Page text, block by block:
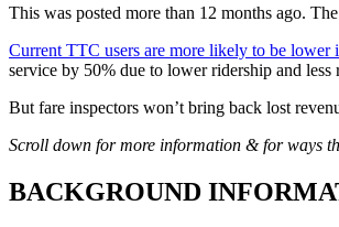
This was posted more than 12 months ago.
Current TTC users are more likely to be lower
service by 50% due to lower ridership and
But fare inspectors won’t bring back lost
Scroll down for more information & for ways
BACKGROUND